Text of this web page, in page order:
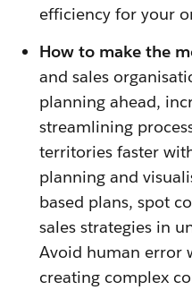
efficiency for your
How to make the
and sales
planning ahead,
streamlining
territories faster
planning and
based plans, spot
sales strategies in
Avoid human error
creating complex